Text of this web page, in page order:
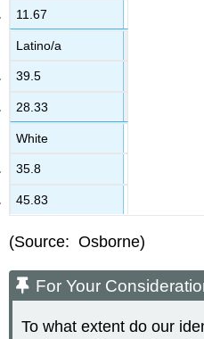
11.67
Latino/a
39.5
28.33
White
35.8
45.83
(Source: Osborne)
For Your
To what extent do our